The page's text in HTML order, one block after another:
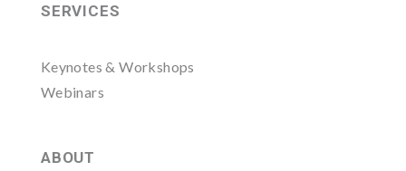
SERVICES
Keynotes & Workshops
Webinars
ABOUT